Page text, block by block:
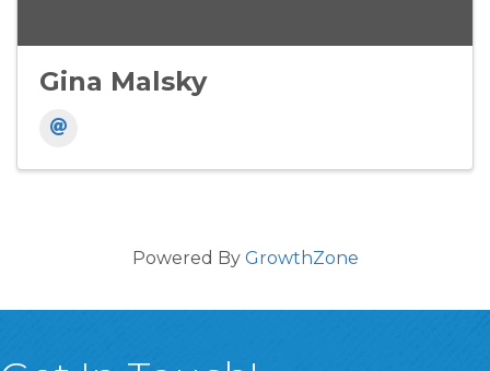
Gina Malsky
Powered By GrowthZone